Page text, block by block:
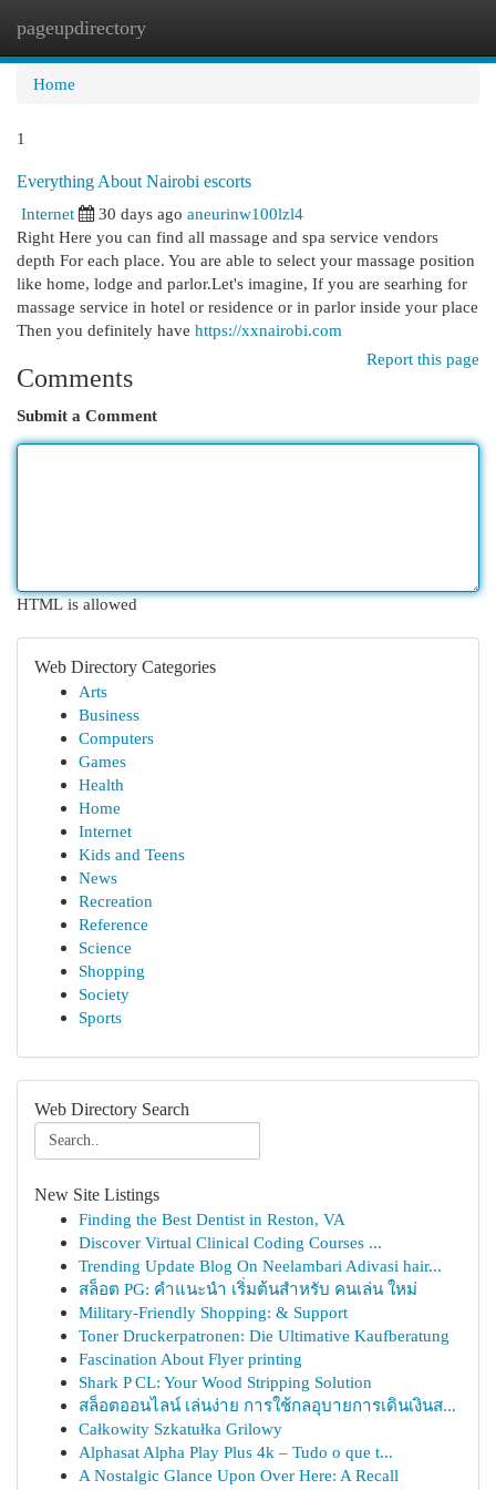
pageupdirectory
Home
1
Everything About Nairobi escorts
Internet
30 days ago aneurinw100lzl4
Right Here you can find all massage and spa service vendors
depth For each place. You are able to select your massage position
like home, lodge and parlor.Let's imagine, If you are searhing for
massage service in hotel or residence or in parlor inside your place
Then you definitely have https://xxnairobi.com
Report this page
Comments
Submit a Comment
HTML is allowed
Web Directory Categories
Arts
Business
Computers
Games
Health
Home
Internet
Kids and Teens
News
Recreation
Reference
Science
Shopping
Society
Sports
Web Directory Search
New Site Listings
Finding the Best Dentist in Reston, VA
Discover Virtual Clinical Coding Courses ...
Trending Update Blog On Neelambari Adivasi hair...
สล็อต PG: คำแนะนำ เริ่มต้นสำหรับ คนเล่น ใหม่
Military-Friendly Shopping: & Support
Toner Druckerpatronen: Die Ultimative Kaufberatung
Fascination About Flyer printing
Shark P CL: Your Wood Stripping Solution
สล็อตออนไลน์ เล่นง่าย การใช้กลอุบายการเดินเงินส...
Całkowity Szkatułka Grilowy
Alphasat Alpha Play Plus 4k – Tudo o que t...
A Nostalgic Glance Upon Over Here: A Recall